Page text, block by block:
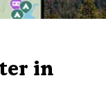
in